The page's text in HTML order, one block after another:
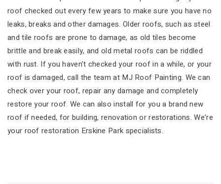
roof checked out every few years to make sure you have no
leaks, breaks and other damages. Older roofs, such as steel
and tile roofs are prone to damage, as old tiles become
brittle and break easily, and old metal roofs can be riddled
with rust. If you haven’t checked your roof in a while, or your
roof is damaged, call the team at MJ Roof Painting. We can
check over your roof, repair any damage and completely
restore your roof. We can also install for you a brand new
roof if needed, for building, renovation or restorations. We’re
your roof restoration Erskine Park specialists.